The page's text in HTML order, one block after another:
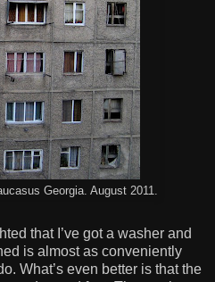
Georgia. August 2011.
that I’ve got a washer and
is almost as conveniently
. What’s even better is that the